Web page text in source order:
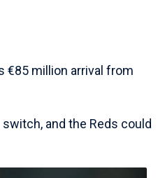
€85 million arrival from
and the Reds could